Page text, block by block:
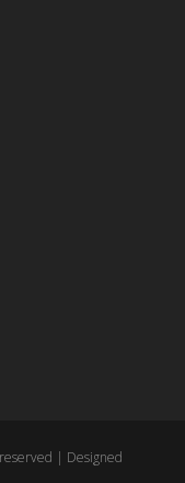
| Designed